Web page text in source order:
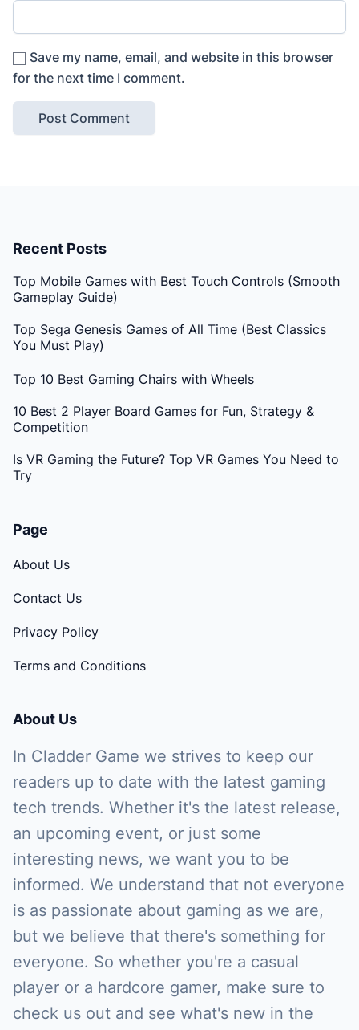
Save my name, email, and website in this browser
for the next time I comment.
Recent Posts
Top Mobile Games with Best Touch Controls (Smooth
Gameplay Guide)
Top Sega Genesis Games of All Time (Best Classics
You Must Play)
Top 10 Best Gaming Chairs with Wheels
10 Best 2 Player Board Games for Fun, Strategy &
Competition
Is VR Gaming the Future? Top VR Games You Need to
Try
Page
About Us
Contact Us
Privacy Policy
Terms and Conditions
About Us
In Cladder Game we strives to keep our
readers up to date with the latest gaming
tech trends. Whether it's the latest release,
an upcoming event, or just some
interesting news, we want you to be
informed. We understand that not everyone
is as passionate about gaming as we are,
but we believe that there's something for
everyone. So whether you're a casual
player or a hardcore gamer, make sure to
check us out and see what's new in the